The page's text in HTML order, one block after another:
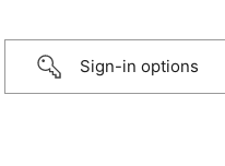
Sign-in options